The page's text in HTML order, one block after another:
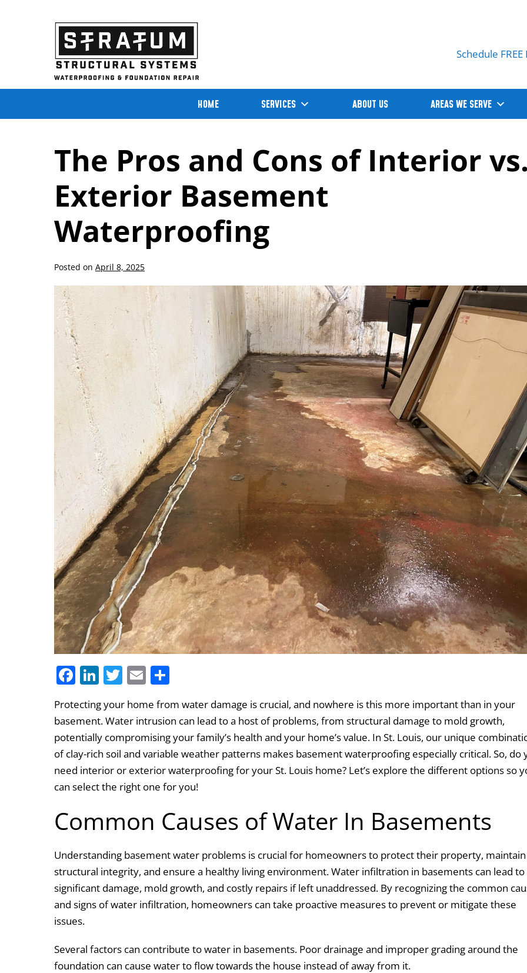
Schedule
HOME SERVICES ABOUT US AREAS WE SERVE
The Pros and Cons of Interior vs.
Exterior Basement
Waterproofing
Posted on April 8, 2025
F
c
e
b
o
o
Li
k
e
dI
n
T
w
itt
er
E
m
ai
l
ar
e
Protecting your home from water damage is crucial, and nowhere is this more important than in your
basement. Water intrusion can lead to a host of problems, from structural damage to mold growth,
potentially compromising your family’s health and your home’s value. In St. Louis, our unique
of clay-rich soil and variable weather patterns makes basement waterproofing especially critical. So, do
need interior or exterior waterproofing for your St. Louis home? Let’s explore the different options so
can select the right one for you!
Common Causes of Water In Basements
Understanding basement water problems is crucial for homeowners to protect their property, maintain
structural integrity, and ensure a healthy living environment. Water infiltration in basements can lead to
significant damage, mold growth, and costly repairs if left unaddressed. By recognizing the common
and signs of water infiltration, homeowners can take proactive measures to prevent or mitigate these
issues.
Several factors can contribute to water in basements. Poor drainage and improper grading around the
foundation can cause water to flow towards the house instead of away from it.